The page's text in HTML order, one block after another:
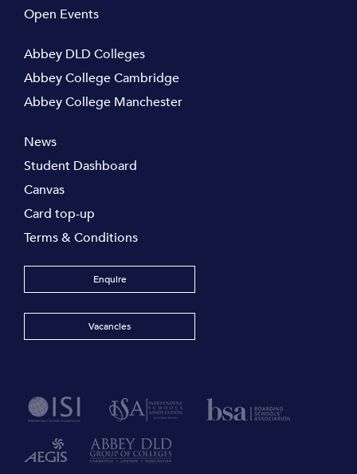
Open Events
Abbey DLD Colleges
Abbey College Cambridge
Abbey College Manchester
News
Student Dashboard
Canvas
Card top-up
Terms & Conditions
Enquire
Vacancies